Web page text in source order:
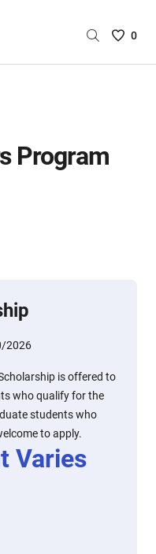
Saved
0
Program
2026
is offered to
who qualify for the
students who
to apply.
Varies